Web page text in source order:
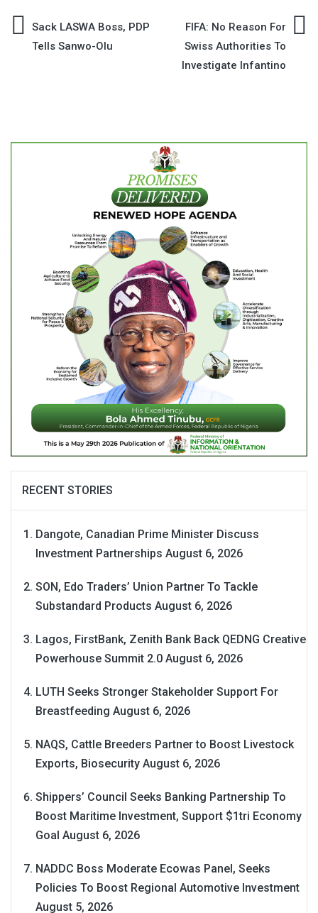
PostSack LASWA Boss, PDP
Tells Sanwo-Olu
FIFA: No Reason For
Swiss Authorities To
Investigate Infantino
RECENT STORIES
Dangote, Canadian Prime Minister Discuss
Investment Partnerships August 6, 2026
SON, Edo Traders’ Union Partner To Tackle
Substandard Products August 6, 2026
Lagos, FirstBank, Zenith Bank Back QEDNG Creative
Powerhouse Summit 2.0 August 6, 2026
LUTH Seeks Stronger Stakeholder Support For
Breastfeeding August 6, 2026
NAQS, Cattle Breeders Partner to Boost Livestock
Exports, Biosecurity August 6, 2026
Shippers’ Council Seeks Banking Partnership To
Boost Maritime Investment, Support $1tri Economy
Goal August 6, 2026
NADDC Boss Moderate Ecowas Panel, Seeks
Policies To Boost Regional Automotive Investment
August 5, 2026